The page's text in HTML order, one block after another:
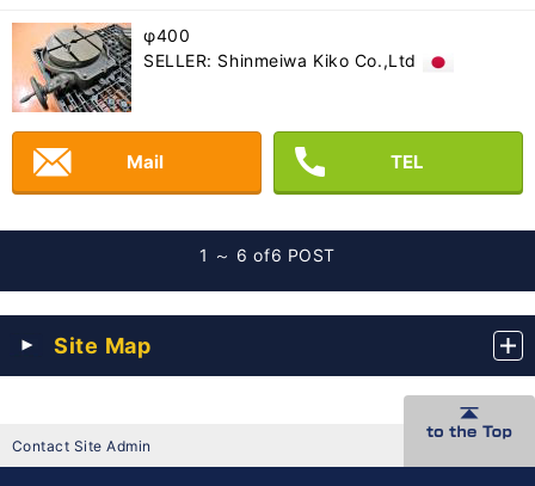
φ400
SELLER: Shinmeiwa Kiko Co.,Ltd
Mail TEL
1 ～ 6 of6 POST
Site Map
Contact Site Admin